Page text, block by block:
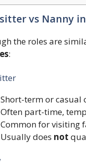
vs Nanny
the roles are
:
Short-term or casual
Often part-time,
Common for visiting
Usually does not